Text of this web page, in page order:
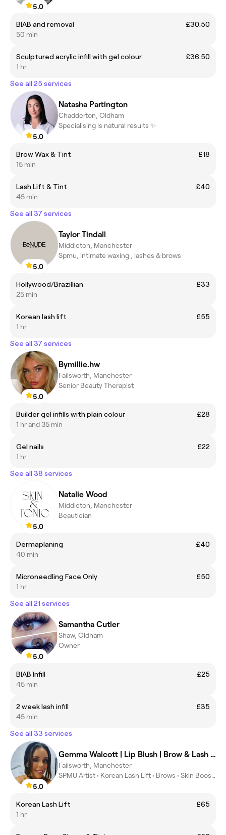
5.0
BIAB and removal
£30.50
50 min
Sculptured acrylic infill with gel colour
£36.50
1 hr
See all 25 services
5.0
Natasha Partington
Chadderton, Oldham
Specialising is natural results ✨
Brow Wax & Tint
£18
15 min
Lash Lift & Tint
£40
45 min
See all 37 services
5.0
Taylor Tindall
Middleton, Manchester
Spmu, intimate waxing , lashes & brows
Hollywood/Brazillian
£33
25 min
Korean lash lift
£55
1 hr
See all 37 services
5.0
Bymillie.hw
Failsworth, Manchester
Senior Beauty Therapist
Builder gel infills with plain colour
£28
1 hr and 35 min
Gel nails
£22
1 hr
See all 38 services
5.0
Natalie Wood
Middleton, Manchester
Beautician
Dermaplaning
£40
40 min
Microneedling Face Only
£50
1 hr
See all 21 services
5.0
Samantha Cutler
Shaw, Oldham
Owner
BIAB Infill
£25
45 min
2 week lash infill
£35
45 min
See all 33 services
5.0
Gemma Walcott | Lip Blush | Brow & Lash Specialist
Failsworth, Manchester
SPMU Artist • Korean Lash Lift • Brows • Skin Boosters
Korean Lash Lift
£65
1 hr